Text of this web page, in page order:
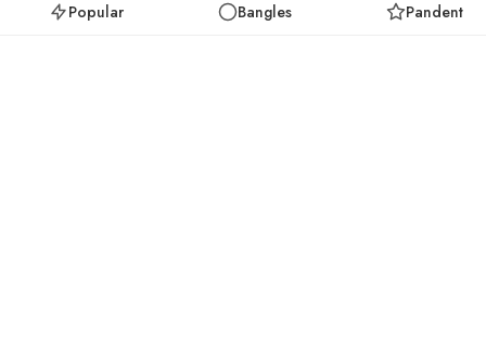
Popular Bangles Pandent